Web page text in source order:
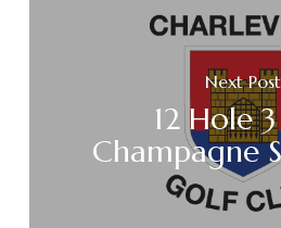
Next Post
12 Hole
Champagne